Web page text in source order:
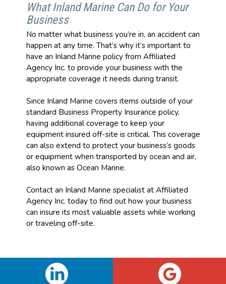
What Inland Marine Can Do for Your
Business
No matter what business you’re in, an accident can
happen at any time. That’s why it’s important to
have an Inland Marine policy from Affiliated
Agency Inc. to provide your business with the
appropriate coverage it needs during transit.
Since Inland Marine covers items outside of your
standard Business Property Insurance policy,
having additional coverage to keep your
equipment insured off-site is critical. This coverage
can also extend to protect your business’s goods
or equipment when transported by ocean and air,
also known as Ocean Marine.
Contact an Inland Marine specialist at Affiliated
Agency Inc. today to find out how your business
can insure its most valuable assets while working
or traveling off-site.